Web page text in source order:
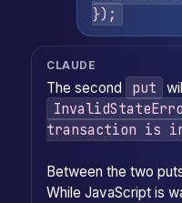
});
CLAUDE
The second put
transaction is
Between the two
While JavaScript is